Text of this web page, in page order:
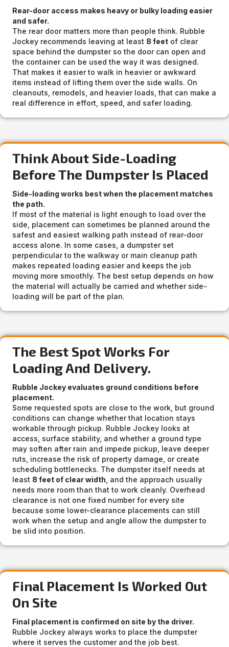
Rear-door access makes heavy or bulky loading easier
and safer.
The rear door matters more than people think. Rubble
Jockey recommends leaving at least 8 feet of clear
space behind the dumpster so the door can open and
the container can be used the way it was designed.
That makes it easier to walk in heavier or awkward
items instead of lifting them over the side walls. On
cleanouts, remodels, and heavier loads, that can make a
real difference in effort, speed, and safer loading.
Think About Side-Loading
Before The Dumpster Is Placed
Side-loading works best when the placement matches
the path.
If most of the material is light enough to load over the
side, placement can sometimes be planned around the
safest and easiest walking path instead of rear-door
access alone. In some cases, a dumpster set
perpendicular to the walkway or main cleanup path
makes repeated loading easier and keeps the job
moving more smoothly. The best setup depends on how
the material will actually be carried and whether side-
loading will be part of the plan.
The Best Spot Works For
Loading And Delivery.
Rubble Jockey evaluates ground conditions before
placement.
Some requested spots are close to the work, but ground
conditions can change whether that location stays
workable through pickup. Rubble Jockey looks at
access, surface stability, and whether a ground type
may soften after rain and impede pickup, leave deeper
ruts, increase the risk of property damage, or create
scheduling bottlenecks. The dumpster itself needs at
least 8 feet of clear width , and the approach usually
needs more room than that to work cleanly. Overhead
clearance is not one fixed number for every site
because some lower-clearance placements can still
work when the setup and angle allow the dumpster to
be slid into position.
Final Placement Is Worked Out
On Site
Final placement is confirmed on site by the driver.
Rubble Jockey always works to place the dumpster
where it serves the customer and the job best.